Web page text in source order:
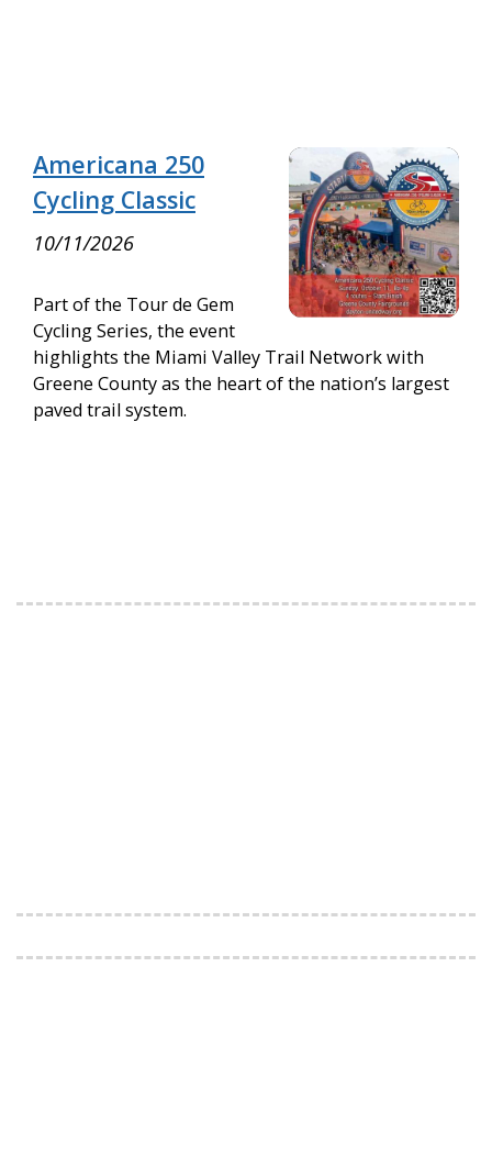
Americana 250
Cycling Classic
10/11/2026
Part of the Tour de Gem
Cycling Series, the event
highlights the Miami Valley Trail Network with
Greene County as the heart of the nation’s largest
paved trail system.